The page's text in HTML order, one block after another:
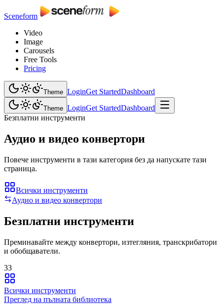
Sceneform
Video
Image
Carousels
Free Tools
Pricing
Theme LoginGet StartedDashboard
Theme LoginGet StartedDashboard
Безплатни инструменти
Аудио и видео конвертори
Повече инструменти в тази категория без да напускате тази
страница.
Всички инструменти
Аудио и видео конвертори
Безплатни инструменти
Преминавайте между конвертори, изтегляния, транскрибатори
и обобщаватели.
33
Всички инструменти
Преглед на пълната библиотека